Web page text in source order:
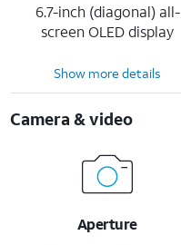
6.7-inch (diagonal) all-
screen OLED display
Show more details
Camera & video
Aperture